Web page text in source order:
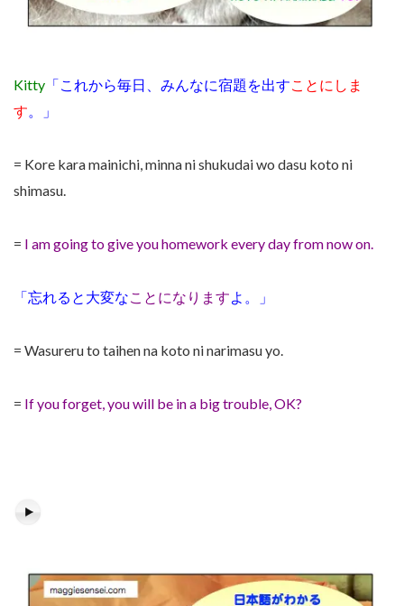
Kitty 「これから毎日、みんなに宿題を出すことにしま
す。」
= Kore kara mainichi, minna ni shukudai wo dasu koto ni
shimasu.
= I am going to give you homework every day from now on.
「忘れると大変なことになりますよ。」
= Wasureru to taihen na koto ni narimasu yo.
= If you forget, you will be in a big trouble, OK?